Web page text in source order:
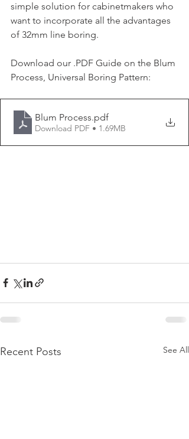
simple solution for cabinetmakers who
want to incorporate all the advantages
of 32mm line boring.
Download our .PDF Guide on the Blum
Process, Universal Boring Pattern:
Blum Process.pdf
Download PDF • 1.69MB
Recent Posts See All